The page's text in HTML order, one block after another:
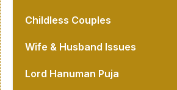
Childless Couples
Wife & Husband Issues
Lord Hanuman Puja